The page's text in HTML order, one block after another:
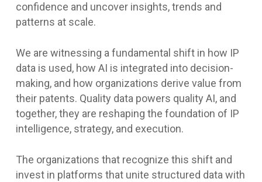
confidence and uncover insights, trends and
patterns at scale.
We are witnessing a fundamental shift in how IP
data is used, how AI is integrated into decision-
making, and how organizations derive value from
their patents. Quality data powers quality AI, and
together, they are reshaping the foundation of IP
intelligence, strategy, and execution.
The organizations that recognize this shift and
invest in platforms that unite structured data with